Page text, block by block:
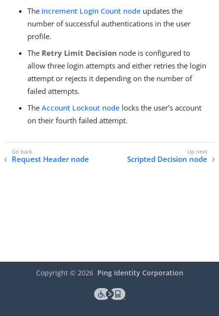
The Increment Login Count node updates the
number of successful authentications in the user
profile.
The Retry Limit Decision node is configured to
allow three login attempts and either retries the login
attempt or rejects it depending on the number of
failed attempts.
The Account Lockout node locks the user’s account
on their fourth failed attempt.
Request Header node Scripted Decision node
Copyright © 2026 Ping Identity Corporation